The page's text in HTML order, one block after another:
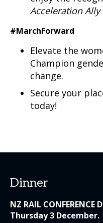
Acceleration Ally
#MarchForward
Elevate the
Champion
change.
Secure your
today!
Dinner
NZ RAIL
Thursday 3 December.